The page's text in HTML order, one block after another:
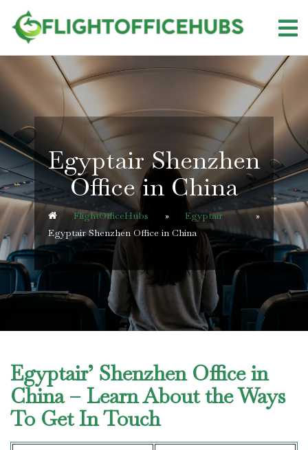
content
Egyptair Shenzhen
Office in China
FlightOfficeHubs »Egyptair»
Egyptair Shenzhen Office in China
Egyptair’ Shenzhen Office in
China – Learn About the Ways
To Get In Touch